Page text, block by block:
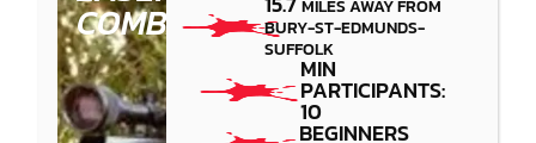
COMBAT
MILES AWAY FROM
BURY-ST-EDMUNDS-
SUFFOLK
MIN
PARTICIPANTS:
10
BEGINNERS